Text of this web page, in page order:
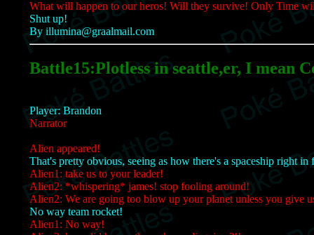
What will happen to our heros! Will they survive! Only Time
Shut up!
By illumina@graalmail.com
Battle15:Plotless in seattle,er, I mean
Player: Brandon
Narrator
Alien appeared!
That's pretty obvious, seeing as how there's a spaceship right in
Alien1: take us to your leader!
Alien2: *whispering* james! stop fooling around!
Alien2: We are going too blow up your planet unless you give
No way team rocket!
Alien1: No way!